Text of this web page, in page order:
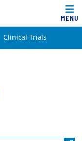
MENU
Clinical Trials